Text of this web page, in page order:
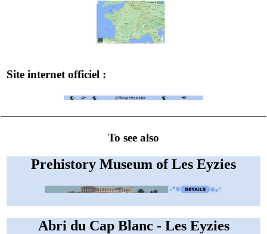
Site internet officiel :
To see also
Prehistory Museum of Les Eyzies
Abri du Cap Blanc - Les Eyzies